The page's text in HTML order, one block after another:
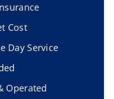
Cost
Day Service
Operated